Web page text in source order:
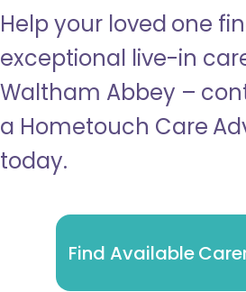
Help your loved one
exceptional live-in
Waltham Abbey –
a Hometouch Care
today.
Find Available